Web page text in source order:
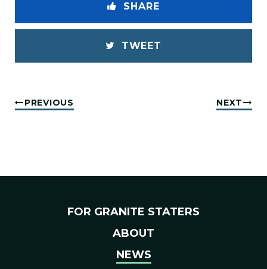
SHARE
TWEET
PREVIOUS NEXT
FOR GRANITE STATERS
ABOUT
NEWS